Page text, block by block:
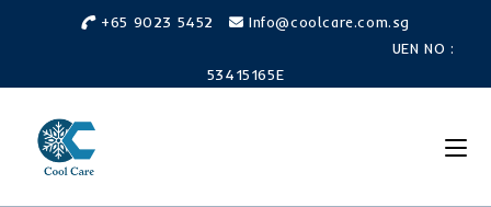
+65 9023 5452
Info@coolcare.com.sg
UEN NO :
53415165E